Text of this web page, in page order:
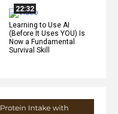
22:32
Learning to Use AI
(Before It Uses YOU) Is
Now a Fundamental
Survival Skill